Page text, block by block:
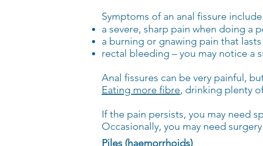
Symptoms of an anal fissure
a severe, sharp pain when doing a
a burning or gnawing pain that
rectal bleeding – you may notice a
Anal fissures can be very painful,
Eating more fibre, drinking plenty
If the pain persists, you may need
Occasionally, you may need
Piles (haemorrhoids)